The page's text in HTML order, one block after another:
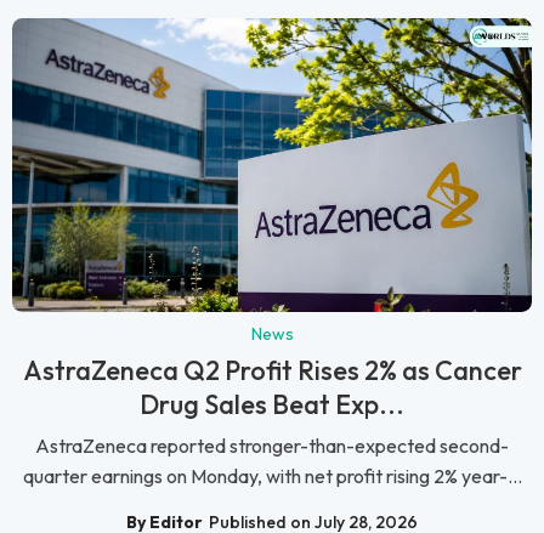
News
AstraZeneca Q2 Profit Rises 2% as Cancer
Drug Sales Beat Exp...
AstraZeneca reported stronger-than-expected second-
quarter earnings on Monday, with net profit rising 2% year-...
By Editor Published on July 28, 2026